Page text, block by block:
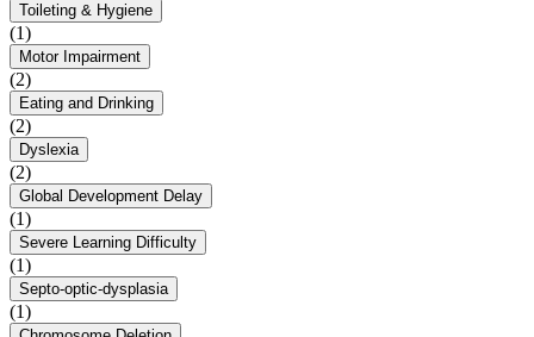
Toileting & Hygiene
(1)
Motor Impairment
(2)
Eating and Drinking
(2)
Dyslexia
(2)
Global Development Delay
(1)
Severe Learning Difficulty
(1)
Septo-optic-dysplasia
(1)